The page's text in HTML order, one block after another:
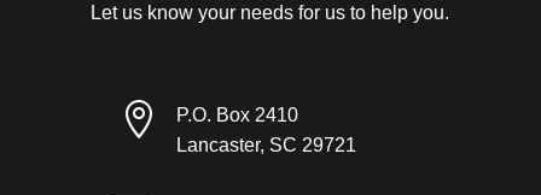
Let us know your needs for us to help you.

P.O. Box 2410
Lancaster, SC 29721